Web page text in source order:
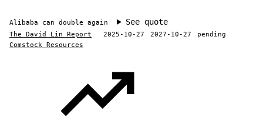
Alibaba can double again See quote
The David Lin Report 2025-10-27 2027-10-27
pending
Comstock Resources